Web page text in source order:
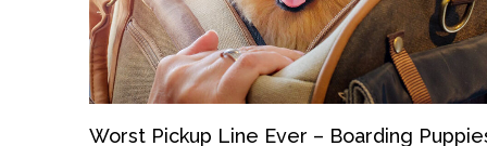
Worst Pickup Line Ever – Boarding